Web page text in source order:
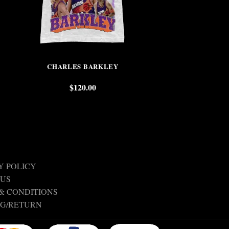
CHARLES BARKLEY
$120.00
POLICY
CONDITIONS
RETURN